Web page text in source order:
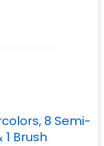
8 Semi-
Brush